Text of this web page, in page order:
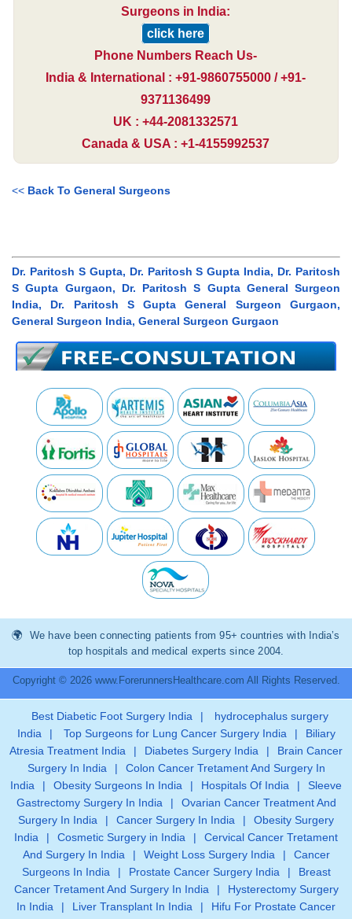
Surgeons in India:
click here
Phone Numbers Reach Us-
India & International : +91-9860755000 / +91-
9371136499
UK : +44-2081332571
Canada & USA : +1-4155992537
<< Back To General Surgeons
Dr. Paritosh S Gupta, Dr. Paritosh S Gupta India, Dr. Paritosh
S Gupta Gurgaon, Dr. Paritosh S Gupta General Surgeon
India, Dr. Paritosh S Gupta General Surgeon Gurgaon,
General Surgeon India, General Surgeon Gurgaon
We have been connecting patients from 95+ countries with India’s
top hospitals and medical experts since 2004.
Copyright © 2026 www.ForerunnersHealthcare.com All Rights Reserved.
Best Diabetic Foot Surgery India |
hydrocephalus surgery
India
| Top Surgeons for Lung Cancer Surgery India |
Biliary
Atresia Treatment India
| Diabetes Surgery India |
Brain Cancer
Surgery In India
|
Colon Cancer Tretament And Surgery In
India
| Obesity Surgeons In India | Hospitals Of India |
Sleeve
Gastrectomy Surgery In India
|
Ovarian Cancer Treatment And
Surgery In India
| Cancer Surgery In India |
Obesity Surgery
India
| Cosmetic Surgery in India |
Cervical Cancer Tretament
And Surgery In India
| Weight Loss Surgery India |
Cancer
Surgeons In India
| Prostate Cancer Surgery India |
Breast
Cancer Tretament And Surgery In India
|
Hysterectomy Surgery
In India
| Liver Transplant In India |
Hifu For Prostate Cancer